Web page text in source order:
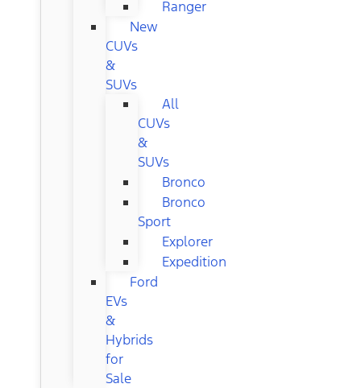
Ranger
New
CUVs
&
SUVs
All
CUVs
&
SUVs
Bronco
Bronco
Sport
Explorer
Expedition
Ford
EVs
&
Hybrids
for
Sale